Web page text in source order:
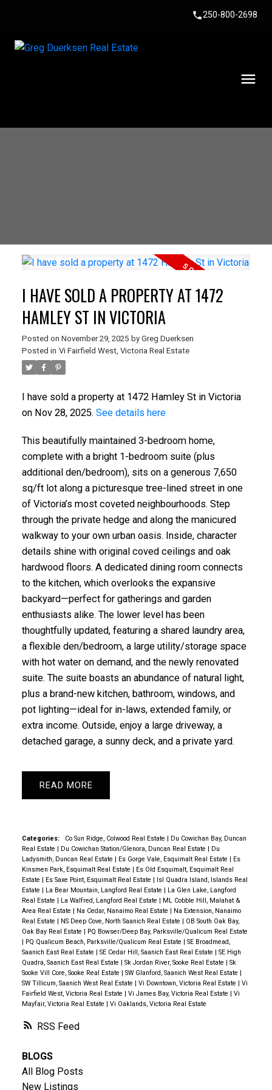
250-800-2698
RSS
I HAVE SOLD A PROPERTY AT 1472
HAMLEY ST IN VICTORIA
Posted on November 29, 2025 by Greg Duerksen
Posted in Vi Fairfield West, Victoria Real Estate
I have sold a property at 1472 Hamley St in Victoria
on Nov 28, 2025. See details here
This beautifully maintained 3-bedroom home,
complete with a bright 1-bedroom suite (plus
additional den/bedroom), sits on a generous 7,650
sq/ft lot along a picturesque tree-lined street in one
of Victoria’s most coveted neighbourhoods. Step
through the private hedge and along the manicured
walkway to your own urban oasis. Inside, character
details shine with original coved ceilings and oak
hardwood floors. A dedicated dining room connects
to the kitchen, which overlooks the expansive
backyard—perfect for gatherings and garden
enthusiasts alike. The lower level has been
thoughtfully updated, featuring a shared laundry area,
a flexible den/bedroom, a large utility/storage space
with hot water on demand, and the newly renovated
suite. The suite boasts an abundance of natural light,
plus a brand-new kitchen, bathroom, windows, and
pot lighting—ideal for in-laws, extended family, or
extra income. Outside, enjoy a large driveway, a
detached garage, a sunny deck, and a private yard.
READ
Categories: Co Sun Ridge, Colwood Real Estate
Du Cowichan Bay, Duncan
Real Estate
Du Cowichan Station/Glenora, Duncan Real Estate
Du
Ladysmith, Duncan Real Estate
Es Gorge Vale, Esquimalt Real Estate
Es
Kinsmen Park, Esquimalt Real Estate
Es Old Esquimalt, Esquimalt Real
Estate
Es Saxe Point, Esquimalt Real Estate
Isl Quadra Island, Islands Real
Estate
La Bear Mountain, Langford Real Estate
La Glen Lake, Langford
Real Estate
La Walfred, Langford Real Estate
ML Cobble Hill, Malahat &
Area Real Estate
Na Cedar, Nanaimo Real Estate
Na Extension, Nanaimo
Real Estate
NS Deep Cove, North Saanich Real Estate
OB South Oak Bay,
Oak Bay Real Estate
PQ Bowser/Deep Bay, Parksville/Qualicum Real Estate
PQ Qualicum Beach, Parksville/Qualicum Real Estate
SE Broadmead,
Saanich East Real Estate
SE Cedar Hill, Saanich East Real Estate
SE High
Quadra, Saanich East Real Estate
Sk Jordan River, Sooke Real Estate
Sk
Sooke Vill Core, Sooke Real Estate
SW Glanford, Saanich West Real Estate
SW Tillicum, Saanich West Real Estate
Vi Downtown, Victoria Real Estate
Vi
Fairfield West, Victoria Real Estate
Vi James Bay, Victoria Real Estate
Vi
Mayfair, Victoria Real Estate
Vi Oaklands, Victoria Real Estate
BLOGS
All Blog Posts
New Listings